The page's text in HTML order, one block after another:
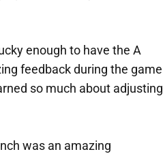
enough to have the A
feedback during the game
so much about adjusting
was an amazing